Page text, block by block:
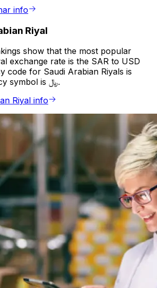
info
Riyal
show that the most popular
exchange rate is the SAR to USD
code for Saudi Arabian Riyals is
SAR. The currency symbol is ﷼.
Riyal info